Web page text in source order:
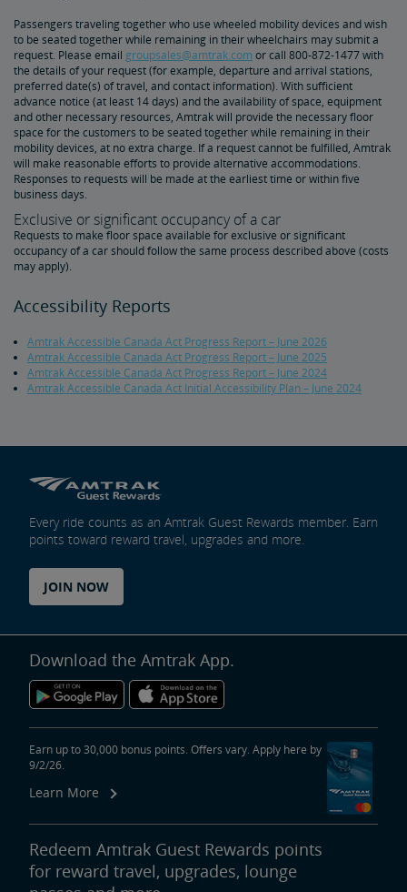
Non-Discrimination Policy
Planning & Booking Tips
Tips for Booking Your Trip
Tips for Savvy Travelers
Tips for Long-Distance Travel
Tips for First-Time Riders
Amtrak App
Get Peace of Mind for Your Trip with Travel Insurance
Safety & Security
Passenger Identification
Personal Safety
Canadian Border Crossing
NextGen Acela Onboard Safety
International Visitors
Trails & Rails Program
Privately-Owned Rail Cars
Passengers traveling together who use wheeled mobility devices and wish
to be seated together while remaining in their wheelchairs may submit a
request. Please email groupsales@amtrak.com or call 800-872-1477 with
the details of your request (for example, departure and arrival stations,
preferred date(s) of travel, and contact information). With sufficient
advance notice (at least 14 days) and the availability of space, equipment
and other necessary resources, Amtrak will provide the necessary floor
space for the customers to be seated together while remaining in their
mobility devices, at no extra charge. If a request cannot be fulfilled, Amtrak
will make reasonable efforts to provide alternative accommodations.
Responses to requests will be made at the earliest time or within five
business days.
Exclusive or significant occupancy of a car
Requests to make floor space available for exclusive or significant
occupancy of a car should follow the same process described above (costs
may apply).
Accessibility Reports
Amtrak Accessible Canada Act Progress Report – June 2026
Amtrak Accessible Canada Act Progress Report – June 2025
Amtrak Accessible Canada Act Progress Report – June 2024
Amtrak Accessible Canada Act Initial Accessibility Plan – June 2024
Every ride counts as an Amtrak Guest Rewards member. Earn
points toward reward travel, upgrades and more.
JOIN NOW
Download the Amtrak App.
Earn up to 30,000 bonus points. Offers vary. Apply here by
9/2/26.
Learn More
Redeem Amtrak Guest Rewards points
for reward travel, upgrades, lounge